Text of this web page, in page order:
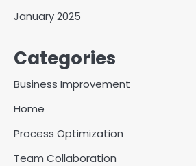
January 2025
Categories
Business Improvement
Home
Process Optimization
Team Collaboration